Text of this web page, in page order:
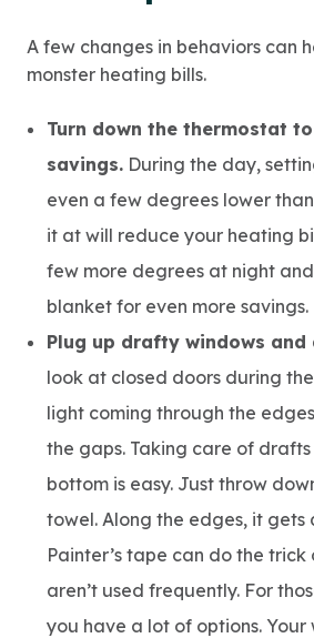
A few changes in behaviors can
monster heating bills.
Turn down the thermostat
savings. During the day,
even a few degrees lower
it at will reduce your heating
few more degrees at night
blanket for even more savings.
Plug up drafty windows and
look at closed doors during
light coming through the
the gaps. Taking care of drafts
bottom is easy. Just throw
towel. Along the edges, it gets
Painter’s tape can do the trick
aren’t used frequently. For
you have a lot of options.